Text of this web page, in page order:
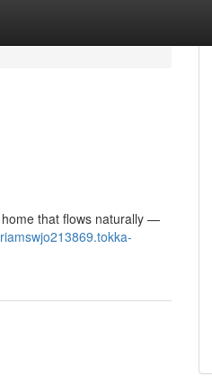
home that flows naturally —